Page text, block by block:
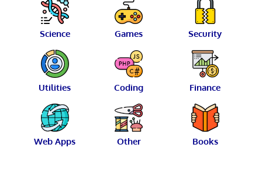
Science Games Security
Utilities Coding Finance
Web Apps Other Books